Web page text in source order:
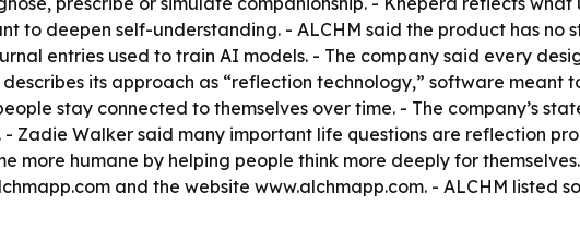
to deepen self-understanding. - ALCHM said the product has no
entries used to train AI models. - The company said every
its approach as “reflection technology,” software meant
stay connected to themselves over time. - The company’s
Zadie Walker said many important life questions are reflection
more humane by helping people think more deeply for
and the website www.alchmapp.com. - ALCHM listed